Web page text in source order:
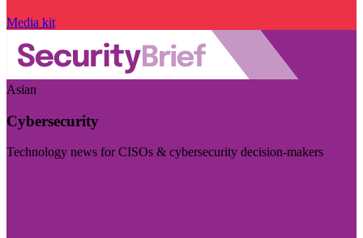
Media kit
Asian
Cybersecurity
Technology news for CISOs & cybersecurity decision-makers